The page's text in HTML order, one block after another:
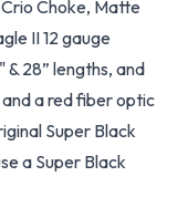
Choke, Matte
II 12 gauge
& 28” lengths, and
a red fiber optic
Super Black
a Super Black